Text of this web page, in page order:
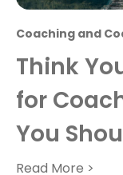
Coaching and
Think
for
You
Read More >